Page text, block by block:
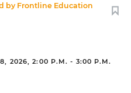
by Frontline Education
2026, 2:00 P.M. - 3:00 P.M.